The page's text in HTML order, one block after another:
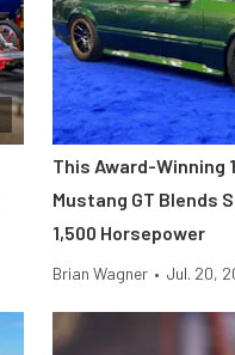
This Award-Winning
Mustang GT Blends
1,500 Horsepower
Brian Wagner • Jul. 20,